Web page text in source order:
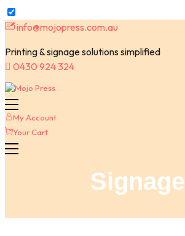
Skip
content
info@mojopress.com.au
Printing & signage solutions simplified
0430 924 324
My Account
Your Cart
Signage